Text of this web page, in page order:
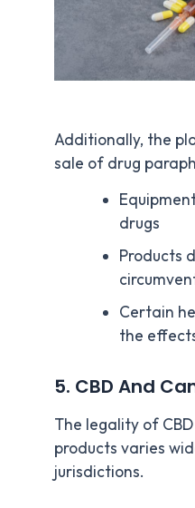
Additionally, the
sale of drug
drugs
Products
Certain
the
5. CBD And
The legality of
products varies
jurisdictions.